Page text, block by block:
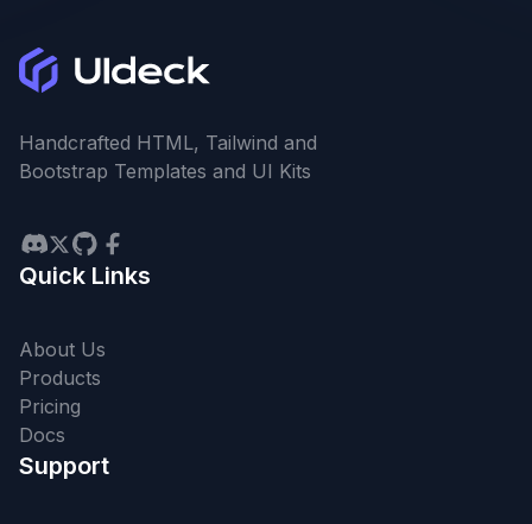
Handcrafted HTML, Tailwind and
Bootstrap Templates and UI Kits
Quick Links
About Us
Products
Pricing
Docs
Support